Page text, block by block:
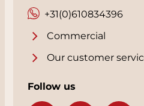
+31(0)610834396
Commercial
Our customer
Follow us